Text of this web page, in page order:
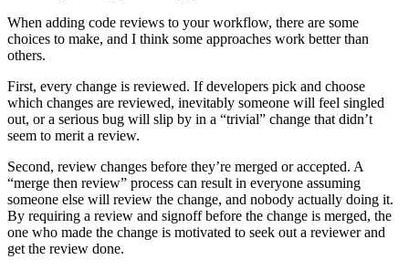
When adding code reviews to your workflow, there are some
choices to make, and I think some approaches work better than
others.
First, every change is reviewed. If developers pick and choose
which changes are reviewed, inevitably someone will feel singled
out, or a serious bug will slip by in a “trivial” change that didn’t
seem to merit a review.
Second, review changes before they’re merged or accepted. A
“merge then review” process can result in everyone assuming
someone else will review the change, and nobody actually doing it.
By requiring a review and signoff before the change is merged, the
one who made the change is motivated to seek out a reviewer and
get the review done.